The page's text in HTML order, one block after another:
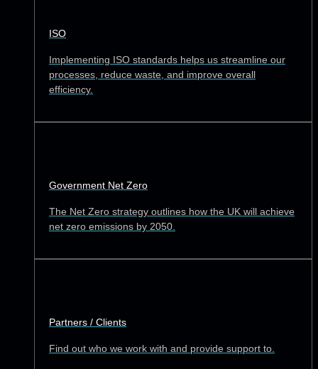
ISO
Implementing ISO standards helps us streamline our
processes, reduce waste, and improve overall
efficiency.
Government Net Zero
The Net Zero strategy outlines how the UK will achieve
net zero emissions by 2050.
Partners / Clients
Find out who we work with and provide support to.